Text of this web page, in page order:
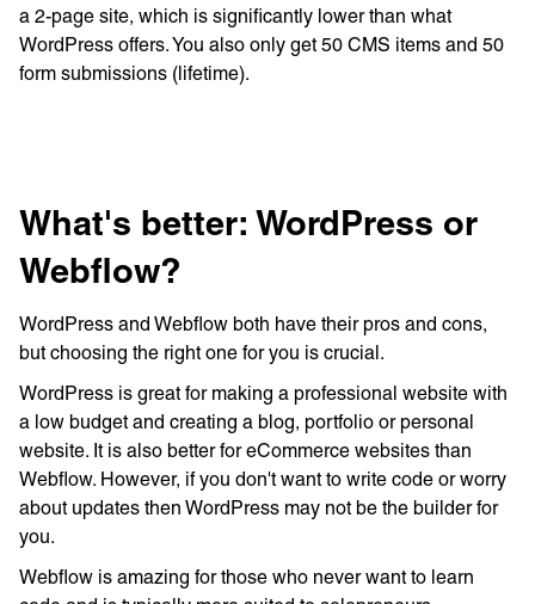
a 2-page site, which is significantly lower than what
WordPress offers. You also only get 50 CMS items and 50
form submissions (lifetime).
What's better: WordPress or
Webflow?
WordPress and Webflow both have their pros and cons,
but choosing the right one for you is crucial.
WordPress is great for making a professional website with
a low budget and creating a blog, portfolio or personal
website. It is also better for eCommerce websites than
Webflow. However, if you don't want to write code or worry
about updates then WordPress may not be the builder for
you.
Webflow is amazing for those who never want to learn